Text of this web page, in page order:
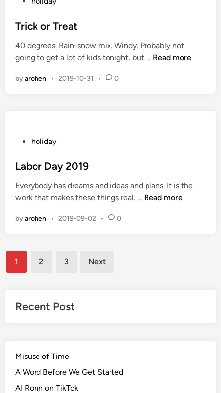
s
f
r
s
e
d
n
Trick or Treat
40 degrees. Rain-snow mix. Windy. Probably not
going to get a lot of kids tonight, but … T
t
Read more
byarohen • 2019-10-31 • 0
s
e
d
n
holiday
Labor Day 2019
Everybody has dreams and ideas and plans. It is the
work that makes these things real. … L
Read more
byarohen • 2019-09-02 • 0
Posts
pagination
1 2 3 Next
Recent Post
Misuse of Time
A Word Before We Get Started
AI Ronn on TikTok